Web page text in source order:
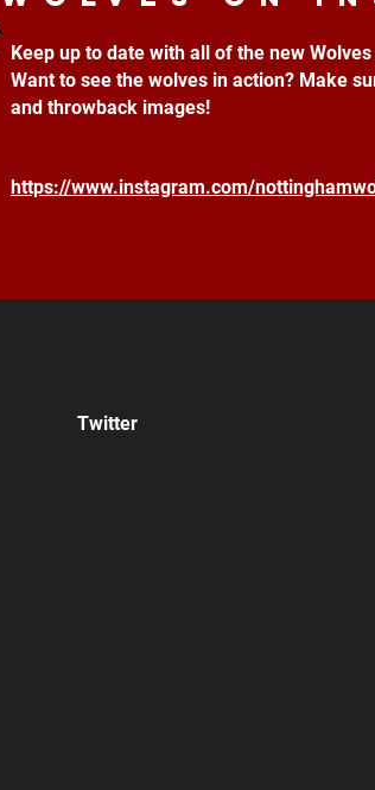
Keep up to date with all of the new
Want to see the wolves in action? Make
https://www.instagram.com/
and throwback images!
Twitter